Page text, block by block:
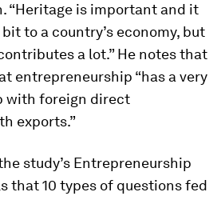
“Heritage is important and it
to a country’s economy, but
a lot.” He notes that
entrepreneurship “has a very
with foreign direct
exports.”
study’s Entrepreneurship
that 10 types of questions fed